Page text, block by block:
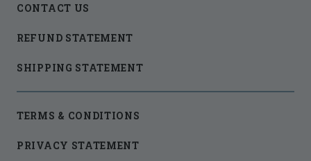
CONTACT US
REFUND STATEMENT
SHIPPING STATEMENT
TERMS & CONDITIONS
PRIVACY STATEMENT